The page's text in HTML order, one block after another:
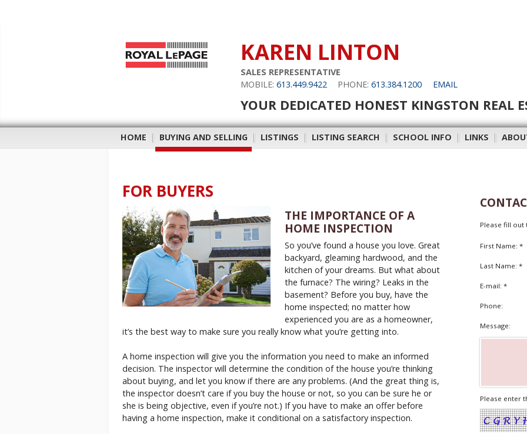
KAREN LINTON
SALES REPRESENTATIVE
MOBILE: 613.449.9422 PHONE:613.384.1200 EMAIL
YOUR DEDICATED HONEST KINGSTON REAL
HOME | BUYING AND SELLING | LISTINGS | LISTING SEARCH | SCHOOL INFO | LINKS |
FOR BUYERS
THE IMPORTANCE OF A
HOME INSPECTION
So you’ve found a house you love. Great
backyard, gleaming hardwood, and the
kitchen of your dreams. But what about
the furnace? The wiring? Leaks in the
basement? Before you buy, have the
home inspected; no matter how
experienced you are as a homeowner,
it’s the best way to make sure you really know what you’re getting into.
A home inspection will give you the information you need to make an informed
decision. The inspector will determine the condition of the house you’re thinking
about buying, and let you know if there are any problems. (And the great thing is,
the inspector doesn’t care if you buy the house or not, so you can be sure he or
she is being objective, even if you’re not.) If you have to make an offer before
having a home inspection, make it conditional on a satisfactory inspection.
Please fill
First Name: *
Last Name: *
E-mail: *
Phone:
Message:
Please enter